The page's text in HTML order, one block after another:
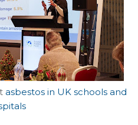
asbestos in UK schools and